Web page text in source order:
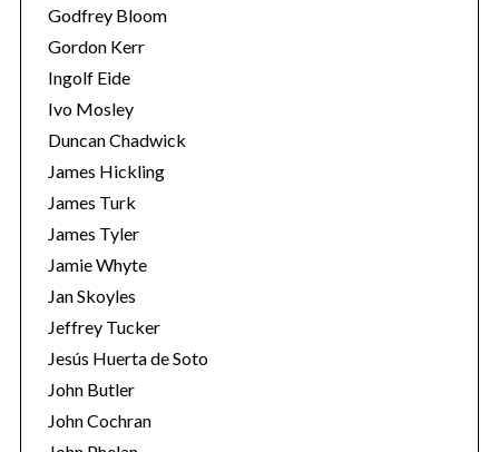
Godfrey Bloom
Gordon Kerr
Ingolf Eide
Ivo Mosley
Duncan Chadwick
James Hickling
James Turk
James Tyler
Jamie Whyte
Jan Skoyles
Jeffrey Tucker
Jesús Huerta de Soto
John Butler
John Cochran
S
e
c
h
f
: